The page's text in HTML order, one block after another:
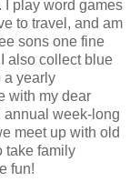
I play word games
to travel, and am
sons one fine
also collect blue
a yearly
with my dear
annual week-long
meet up with old
take family
fun!